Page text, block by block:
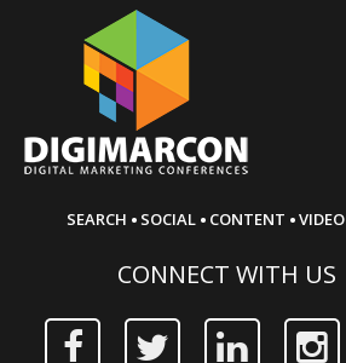
SEARCH · SOCIAL · CONTENT ·VIDEO
CONNECT WITH US